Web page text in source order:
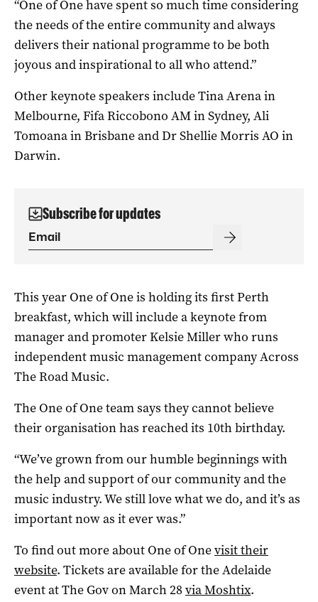
“One of One have spent so much time considering
the needs of the entire community and always
delivers their national programme to be both
joyous and inspirational to all who attend.”
Other keynote speakers include Tina Arena in
Melbourne, Fifa Riccobono AM in Sydney, Ali
Tomoana in Brisbane and Dr Shellie Morris AO in
Darwin.
Subscribe for updates
This year One of One is holding its first Perth
breakfast, which will include a keynote from
manager and promoter Kelsie Miller who runs
independent music management company Across
The Road Music.
The One of One team says they cannot believe
their organisation has reached its 10th birthday.
“We’ve grown from our humble beginnings with
the help and support of our community and the
music industry. We still love what we do, and it’s as
important now as it ever was.”
To find out more about One of Onevisit their
website. Tickets are available for the Adelaide
event at The Gov on March 28via Moshtix.